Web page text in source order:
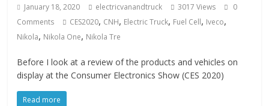
January 18, 2020 electricvanandtruck 3017 Views
0
Comments
CES2020, CNH, Electric Truck, Fuel Cell, Iveco,
Nikola, Nikola One, Nikola Tre
Before I look at a review of the products and vehicles on
display at the Consumer Electronics Show (CES 2020)
Read more